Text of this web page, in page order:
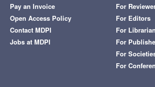
Pay an Invoice
Open Access Policy
Contact MDPI
Jobs at MDPI
For
For Editors
For
For
For
For